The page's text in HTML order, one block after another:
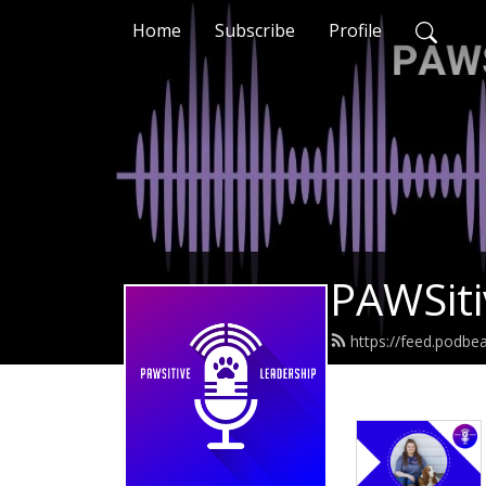
Home Subscribe Profile
https://